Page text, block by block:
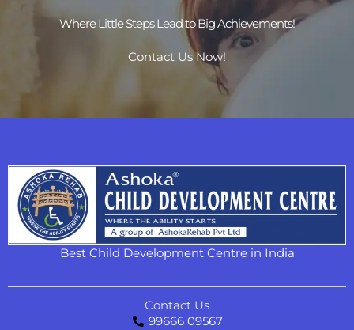
Where Little Steps Lead to Big Achievements!
Contact Us Now!
Best Child Development Centre in India
Contact Us
99666 09567